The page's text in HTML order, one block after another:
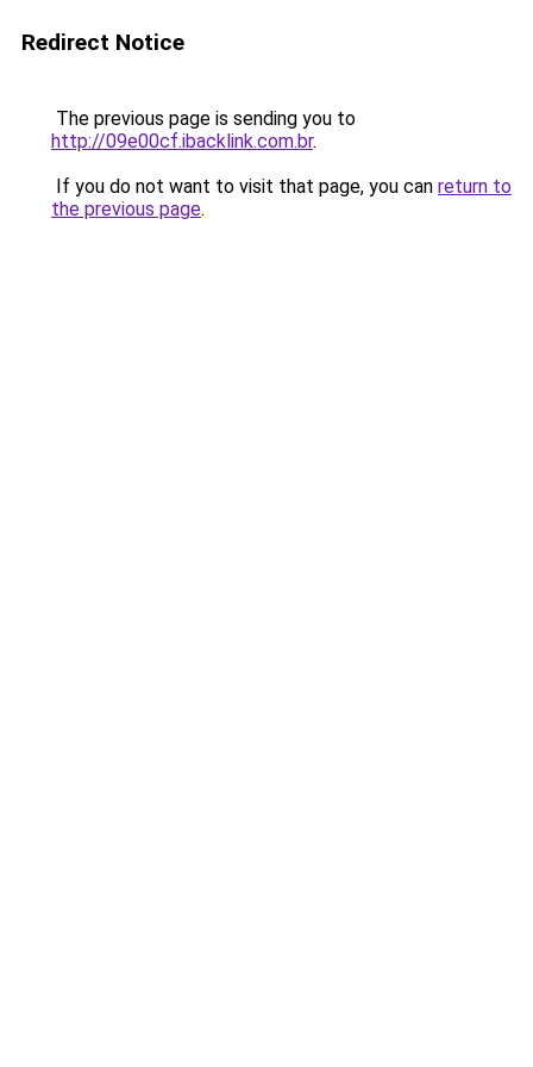
Redirect Notice
The previous page is sending you to
http://09e00cf.ibacklink.com.br.
If you do not want to visit that page, you can return to
the previous page.